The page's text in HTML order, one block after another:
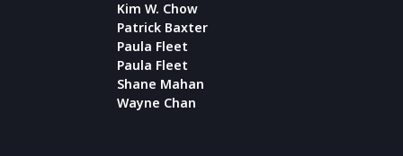
Kim W. Chow
Patrick Baxter
Paula Fleet
Paula Fleet
Shane Mahan
Wayne Chan